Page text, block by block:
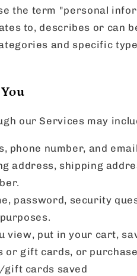
the term "personal
to, describes or can
and specific
our Services may
phone number, and
address, shipping
password, security
view, put in your cart,
or gift cards, or
cards saved